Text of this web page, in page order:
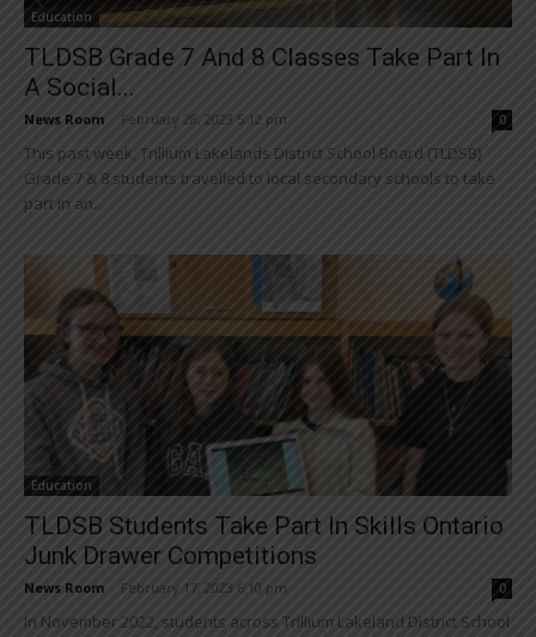
Education
TLDSB Grade 7 And 8 Classes Take Part In
A Social...
News Room February 28, 2023 5:12 pm 0
This past week, Trillium Lakelands District School Board (TLDSB)
Grade 7 & 8 students travelled to local secondary schools to take
part in an...
Education
TLDSB Students Take Part In Skills Ontario
Junk Drawer Competitions
News Room February 17, 2023 6:10 pm 0
In November 2022, students across Trillium Lakeland District School